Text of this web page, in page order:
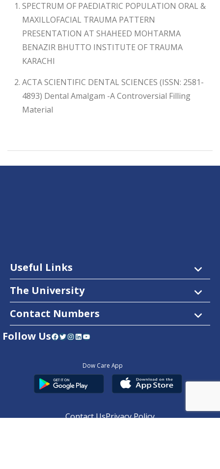
SPECTRUM OF PAEDIATRIC POPULATION ORAL &
MAXILLOFACIAL TRAUMA PATTERN
PRESENTATION AT SHAHEED MOHTARMA
BENAZIR BHUTTO INSTITUTE OF TRAUMA
KARACHI
ACTA SCIENTIFIC DENTAL SCIENCES (ISSN: 2581-
4893) Dental Amalgam -A Controversial Filling
Material
Useful Links
The University
Contact Numbers
Follow UsFacebook Twitter InstagramLinkedIn YouTube
Dow Care App
Contact UsPrivacy Policy